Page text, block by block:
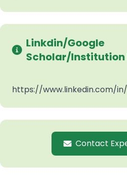
Linkdin/Google
Scholar/Institution
https://www.linkedin.com/
Contact